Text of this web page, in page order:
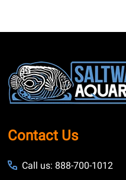
Footer
Start
Contact Us
Call us: 888-700-1012